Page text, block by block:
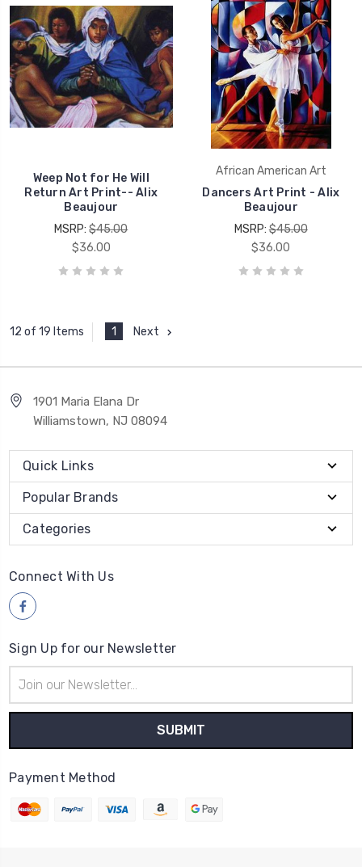
Weep Not for He Will
Return Art Print-- Alix
Beaujour
MSRP:$45.00
$36.00
African American Art
Dancers Art Print - Alix
Beaujour
MSRP:$45.00
$36.00
12 of 19 Items 1 Next
1901 Maria Elana Dr
Williamstown, NJ 08094
Quick Links
Popular Brands
Categories
Connect With Us
Sign Up for our Newsletter
Address
Payment Method